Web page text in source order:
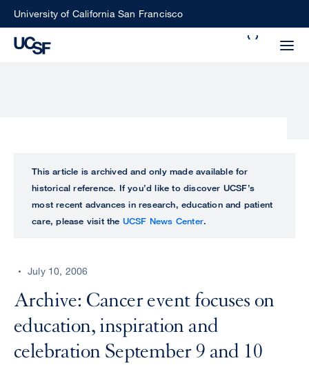
SkipUniversity of California San Francisco
perform
ALL
UCSF
CENTER
This article is archived and only made available for
historical reference. If you’d like to discover UCSF’s
most recent advances in research, education and patient
care, please visit the UCSF News Center.
July 10, 2006
Archive: Cancer event focuses on
education, inspiration and
celebration September 9 and 10